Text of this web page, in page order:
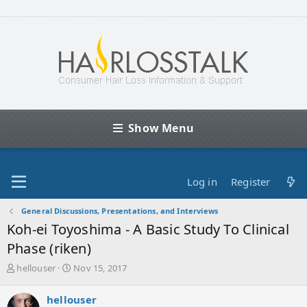
Show Menu
Log in Register
General Discussions, Presentations, and Interviews
Koh-ei Toyoshima - A Basic Study To Clinical
Phase (riken)
T
r
e
hellouser
S
r
Nov 15, 2017
hellouser